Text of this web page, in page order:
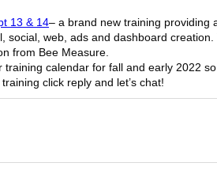
13 & 14– a brand new training providing
social, web, ads and dashboard creation.
from Bee Measure.
calendar for fall and early 2022
click reply and let’s chat!